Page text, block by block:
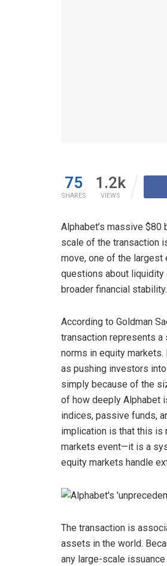
75
SHARES
1.2k
VIEWS
Alphabet’s massive
scale of the transaction
move, one of the largest
questions about liquidity
broader financial stability.
According to Goldman
transaction represents a
norms in equity
as pushing investors
simply because of the
of how deeply Alphabet
indices, passive funds,
implication is that this is
markets event—it is a
equity markets handle
The transaction is
assets in the world.
any large-scale